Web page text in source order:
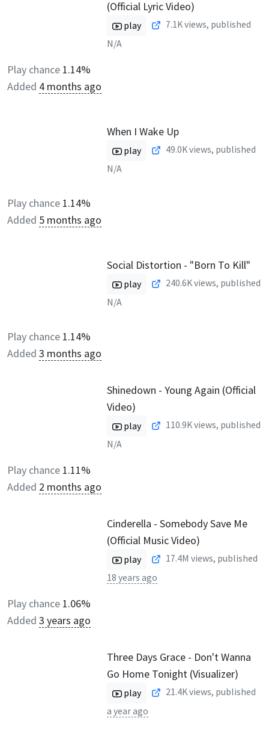
(Official Lyric Video)
play 7.1Kviews, published
N/A
Play chance 1.14%
Added 4 months ago
When I Wake Up
play 49.0Kviews, published
N/A
Play chance 1.14%
Added 5 months ago
Social Distortion - "Born To Kill"
play 240.6Kviews, published
N/A
Play chance 1.14%
Added 3 months ago
Shinedown - Young Again (Official
Video)
play 110.9Kviews, published
N/A
Play chance 1.11%
Added 2 months ago
Cinderella - Somebody Save Me
(Official Music Video)
play 17.4M views, published
18 years ago
Play chance 1.06%
Added 3 years ago
Three Days Grace - Don't Wanna
Go Home Tonight (Visualizer)
play 21.4Kviews, published
a year ago